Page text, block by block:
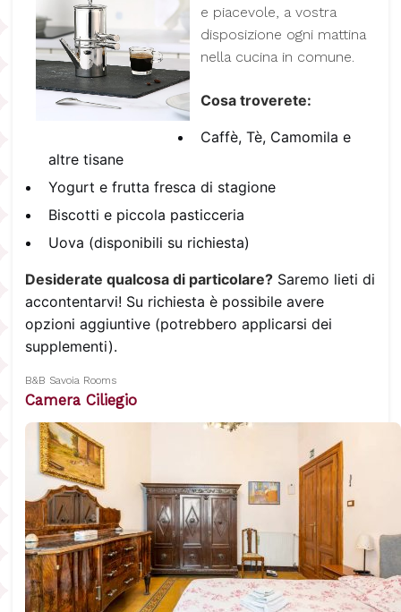
e piacevole, a vostra
disposizione ogni mattina
nella cucina in comune.
Cosa troverete:
Caffè, Tè, Camomila e
altre tisane
Yogurt e frutta fresca di stagione
Biscotti e piccola pasticceria
Uova (disponibili su richiesta)
Desiderate qualcosa di particolare? Saremo lieti di
accontentarvi! Su richiesta è possibile avere
opzioni aggiuntive (potrebbero applicarsi dei
supplementi).
B&B Savoia Rooms
Camera Ciliegio